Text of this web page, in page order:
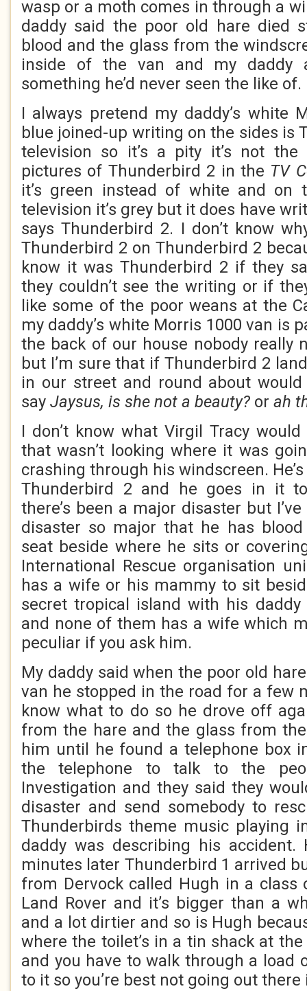
wasp or a moth comes in through a
daddy said the poor old hare died
blood and the glass from the
inside of the van and my daddy
something he’d never seen the like of.
I always pretend my daddy’s white
blue joined-up writing on the sides is
television so it’s a pity it’s not
pictures of Thunderbird 2 in the TV
it’s green instead of white and on
television it’s grey but it does have
says Thunderbird 2. I don’t know
Thunderbird 2 on Thunderbird 2
know it was Thunderbird 2 if they
they couldn’t see the writing or if
like some of the poor weans at the
my daddy’s white Morris 1000 van is
the back of our house nobody really
but I’m sure that if Thunderbird 2
in our street and round about
say Jaysus, is she not a beauty? or ah
I don’t know what Virgil Tracy
that wasn’t looking where it was
crashing through his windscreen.
Thunderbird 2 and he goes in it
there’s been a major disaster but
disaster so major that he has
seat beside where he sits or
International Rescue organisation
has a wife or his mammy to sit
secret tropical island with his
and none of them has a wife which
peculiar if you ask him.
My daddy said when the poor old
van he stopped in the road for a few
know what to do so he drove off
from the hare and the glass from
him until he found a telephone box
the telephone to talk to the
Investigation and they said they
disaster and send somebody to
Thunderbirds theme music playing
daddy was describing his
minutes later Thunderbird 1 arrived
from Dervock called Hugh in a class
Land Rover and it’s bigger than a
and a lot dirtier and so is Hugh
where the toilet’s in a tin shack at
and you have to walk through a load
to it so you’re best not going out